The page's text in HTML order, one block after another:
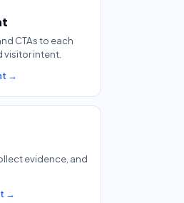
CTAs to each
intent.
→
evidence, and
→